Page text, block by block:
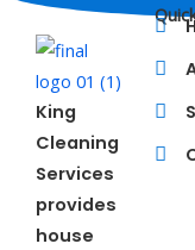
King
Cleaning
Services
provides
house